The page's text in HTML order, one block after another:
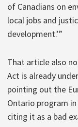
of Canadians on
local jobs and
development.’”
That article also
Act is already
pointing out the
Ontario program
citing it as a bad